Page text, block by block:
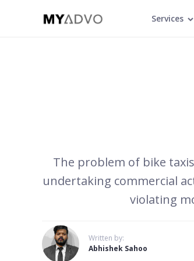
Services
The problem of bike
undertaking commercial
violating
Written by:
Abhishek Sahoo